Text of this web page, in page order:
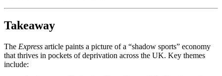
Takeaway
The Express article paints a picture of a “shadow sports” economy
that thrives in pockets of deprivation across the UK. Key themes
include: